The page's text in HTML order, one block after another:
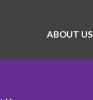
ABOUT US